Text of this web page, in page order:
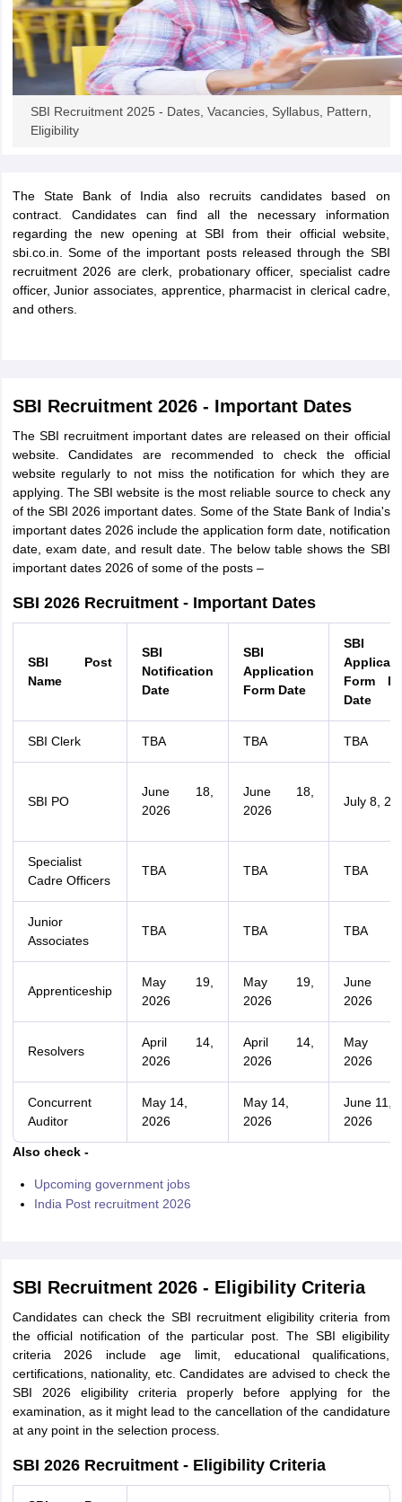
UPTET Question Papers
NET Exam PatternUGC NET Question Papers
Question Papers
SBI Recruitment 2025 - Dates, Vacancies, Syllabus, Pattern,
Eligibility
The State Bank of India also recruits candidates based on
contract. Candidates can find all the necessary information
regarding the new opening at SBI from their official website,
sbi.co.in. Some of the important posts released through the SBI
recruitment 2026 are clerk, probationary officer, specialist cadre
officer, Junior associates, apprentice, pharmacist in clerical cadre,
and others.
SBI Recruitment 2026 - Important Dates
The SBI recruitment important dates are released on their official
website. Candidates are recommended to check the official
website regularly to not miss the notification for which they are
applying. The SBI website is the most reliable source to check any
of the SBI 2026 important dates. Some of the State Bank of India's
important dates 2026 include the application form date, notification
date, exam date, and result date. The below table shows the SBI
important dates 2026 of some of the posts –
SBI 2026 Recruitment - Important Dates
SBI Post
Name
SBI
Notification
Date
SBI
Application
Form Date
SBI
Form
Date
SBI Clerk TBA TBA TBA
SBI PO
June 18,
2026
June 18,
2026
July 8,
Specialist
Cadre Officers
TBA TBA TBA
Junior
Associates
TBA TBA TBA
Apprenticeship
May 19,
2026
May 19,
2026
June
2026
Resolvers
April 14,
2026
April 14,
2026
May
2026
Concurrent
Auditor
May 14,
2026
May 14,
2026
June 11,
2026
Also check -
Upcoming government jobs
India Post recruitment 2026
SBI Recruitment 2026 - Eligibility Criteria
Candidates can check the SBI recruitment eligibility criteria from
the official notification of the particular post. The SBI eligibility
criteria 2026 include age limit, educational qualifications,
certifications, nationality, etc. Candidates are advised to check the
SBI 2026 eligibility criteria properly before applying for the
examination, as it might lead to the cancellation of the candidature
at any point in the selection process.
SBI 2026 Recruitment - Eligibility Criteria